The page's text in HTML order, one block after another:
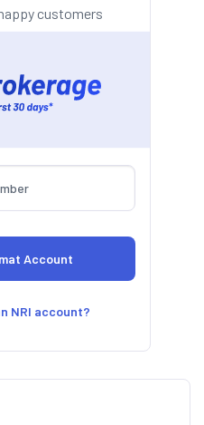
customers
NRI account?